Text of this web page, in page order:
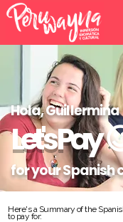
Hola, Guillermina
Let's Pay
for your Spanish
Here's a Summary of the
to pay for: